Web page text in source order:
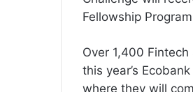
Fellowship
Over 1,400
this year’s
where they will